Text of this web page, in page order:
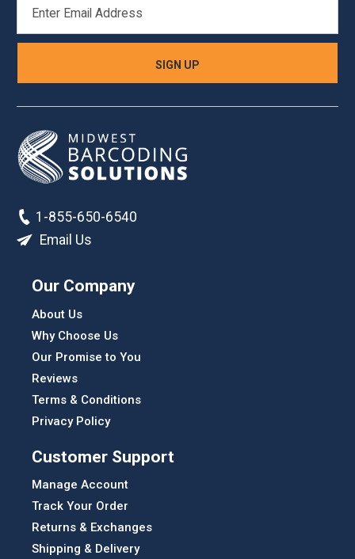
ADDRESS
1-855-650-6540
Email Us
Our Company
About Us
Why Choose Us
Our Promise to You
Reviews
Terms & Conditions
Privacy Policy
Customer Support
Manage Account
Track Your Order
Returns & Exchanges
Shipping & Delivery